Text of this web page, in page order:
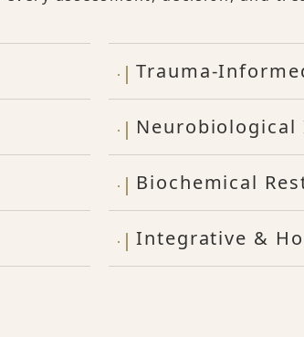
Trauma-
Biochemical
Integrative &